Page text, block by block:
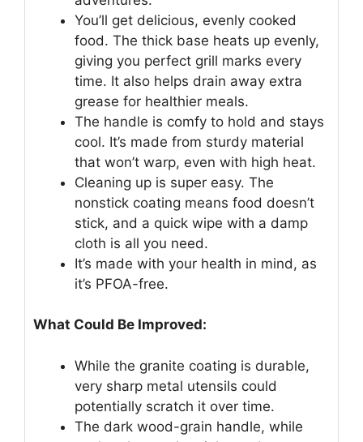
You’ll get delicious, evenly cooked
food. The thick base heats up evenly,
giving you perfect grill marks every
time. It also helps drain away extra
grease for healthier meals.
The handle is comfy to hold and stays
cool. It’s made from sturdy material
that won’t warp, even with high heat.
Cleaning up is super easy. The
nonstick coating means food doesn’t
stick, and a quick wipe with a damp
cloth is all you need.
It’s made with your health in mind, as
it’s PFOA-free.
What Could Be Improved:
While the granite coating is durable,
very sharp metal utensils could
potentially scratch it over time.
The dark wood-grain handle, while